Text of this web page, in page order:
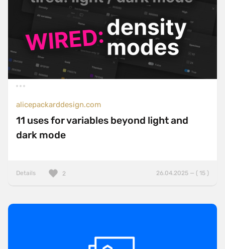
alicepackarddesign.com
11 uses for variables beyond light and
dark mode
Details 26.04.2025 — ( 15 )
2